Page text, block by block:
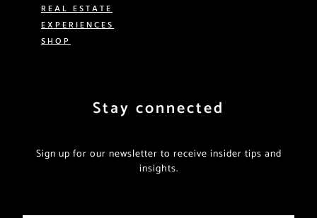
REAL ESTATE
EXPERIENCES
SHOP
Stay connected
Sign up for our newsletter to receive insider tips and
insights.